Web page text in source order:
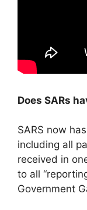
Does SARs
SARS now
including all
received in
to all
Government